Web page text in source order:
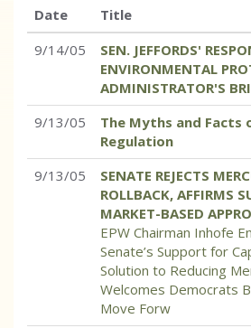
Date
Title
9/14/05
SEN. JEFFORDS'
ENVIRONMENTAL
ADMINISTRATOR'S
9/13/05
The Myths and Facts
Regulation
9/13/05
SENATE REJECTS
ROLLBACK, AFFIRMS
MARKET-BASED
EPW Chairman Inhofe
Senate’s Support for
Solution to Reducing
Welcomes Democrats
Move Forw